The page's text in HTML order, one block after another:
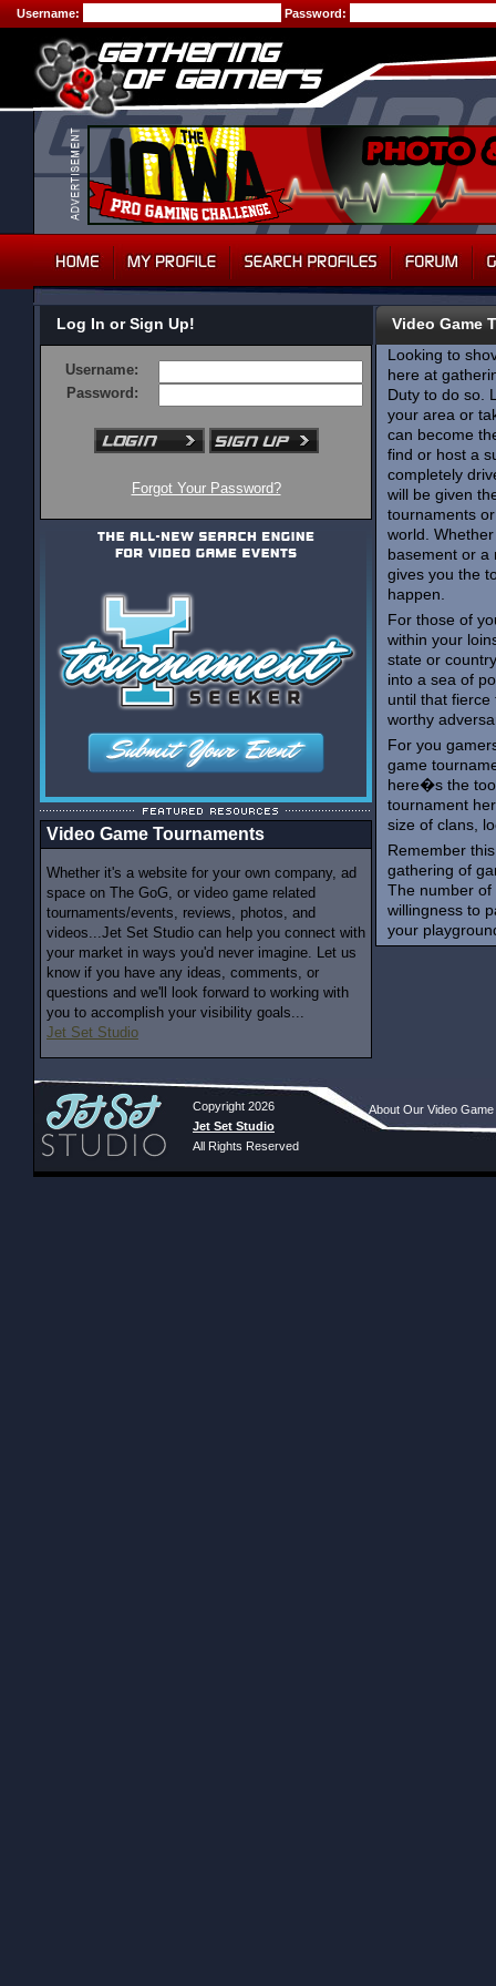
Username: Password:
Log In or Sign Up!
Username:
Password:
Forgot Your Password?
Video Game Tournaments
Whether it's a website for your own company, ad
space on The GoG, or video game related
tournaments/events, reviews, photos, and
videos...Jet Set Studio can help you connect with
your market in ways you'd never imagine. Let us
know if you have any ideas, comments, or
questions and we'll look forward to working with
you to accomplish your visibility goals...
Jet Set Studio
Video Game
Looking to
here at
Duty to do so.
your area or
can become
find or host a
completely
will be given
tournaments
world.
basement or a
gives you the
happen.
For those of
within your
state or
into a sea of
until that
worthy
For you
game
here�s the
tournament
size of clans,
Remember
gathering of
The number of
willingness to
your
Copyright 2026
Jet Set Studio
All Rights Reserved
About Our Video